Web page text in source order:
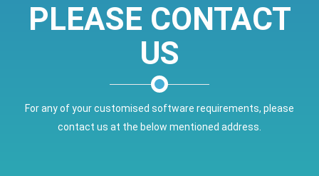
PLEASE CONTACT
US
For any of your customised software requirements, please
contact us at the below mentioned address.